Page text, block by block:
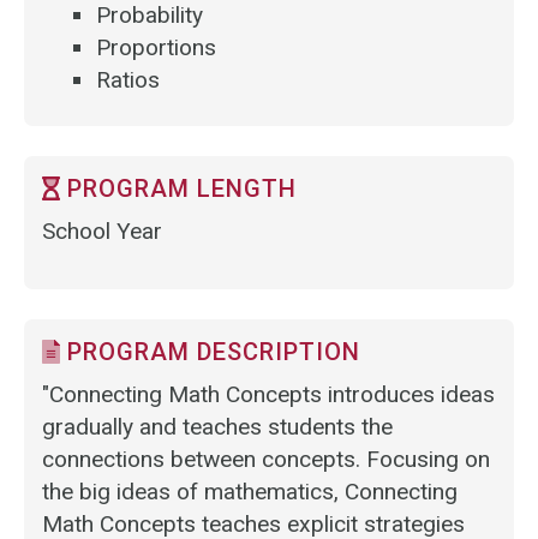
Probability
Proportions
Ratios
PROGRAM LENGTH
School Year
PROGRAM DESCRIPTION
"Connecting Math Concepts introduces ideas
gradually and teaches students the
connections between concepts. Focusing on
the big ideas of mathematics, Connecting
Math Concepts teaches explicit strategies